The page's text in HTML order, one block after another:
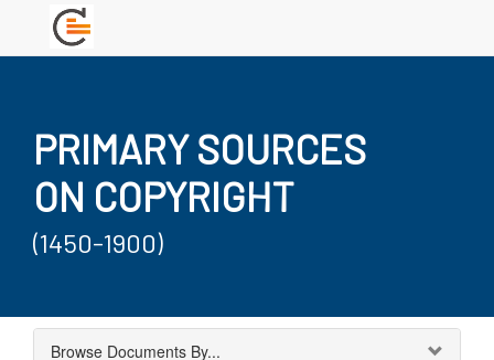
PRIMARY SOURCES
ON COPYRIGHT
(1450-1900)
Browse Documents By...